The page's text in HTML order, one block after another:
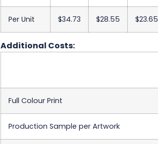
Per Unit $34.73 $28.55 $23.65
Additional Costs:
Full Colour Print
Production Sample per Artwork